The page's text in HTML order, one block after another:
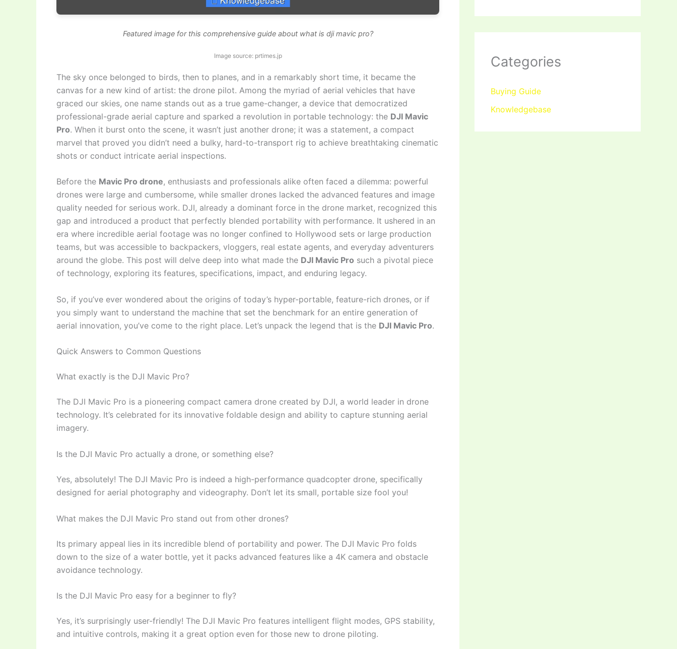
Featured image for this comprehensive guide about what is dji mavic pro?
Image source: prtimes.jp
The sky once belonged to birds, then to planes, and in a remarkably short time, it became the
canvas for a new kind of artist: the drone pilot. Among the myriad of aerial vehicles that have
graced our skies, one name stands out as a true game-changer, a device that democratized
professional-grade aerial capture and sparked a revolution in portable technology: the DJI Mavic
Pro. When it burst onto the scene, it wasn’t just another drone; it was a statement, a compact
marvel that proved you didn’t need a bulky, hard-to-transport rig to achieve breathtaking cinematic
shots or conduct intricate aerial inspections.
Before the Mavic Pro drone, enthusiasts and professionals alike often faced a dilemma: powerful
drones were large and cumbersome, while smaller drones lacked the advanced features and image
quality needed for serious work. DJI, already a dominant force in the drone market, recognized this
gap and introduced a product that perfectly blended portability with performance. It ushered in an
era where incredible aerial footage was no longer confined to Hollywood sets or large production
teams, but was accessible to backpackers, vloggers, real estate agents, and everyday adventurers
around the globe. This post will delve deep into what made the DJI Mavic Pro such a pivotal piece
of technology, exploring its features, specifications, impact, and enduring legacy.
So, if you’ve ever wondered about the origins of today’s hyper-portable, feature-rich drones, or if
you simply want to understand the machine that set the benchmark for an entire generation of
aerial innovation, you’ve come to the right place. Let’s unpack the legend that is the DJI Mavic Pro.
Quick Answers to Common Questions
What exactly is the DJI Mavic Pro?
The DJI Mavic Pro is a pioneering compact camera drone created by DJI, a world leader in drone
technology. It’s celebrated for its innovative foldable design and ability to capture stunning aerial
imagery.
Is the DJI Mavic Pro actually a drone, or something else?
Yes, absolutely! The DJI Mavic Pro is indeed a high-performance quadcopter drone, specifically
designed for aerial photography and videography. Don’t let its small, portable size fool you!
What makes the DJI Mavic Pro stand out from other drones?
Its primary appeal lies in its incredible blend of portability and power. The DJI Mavic Pro folds
down to the size of a water bottle, yet it packs advanced features like a 4K camera and obstacle
avoidance technology.
Is the DJI Mavic Pro easy for a beginner to fly?
Yes, it’s surprisingly user-friendly! The DJI Mavic Pro features intelligent flight modes, GPS stability,
and intuitive controls, making it a great option even for those new to drone piloting.
Categories
Buying Guide
Knowledgebase